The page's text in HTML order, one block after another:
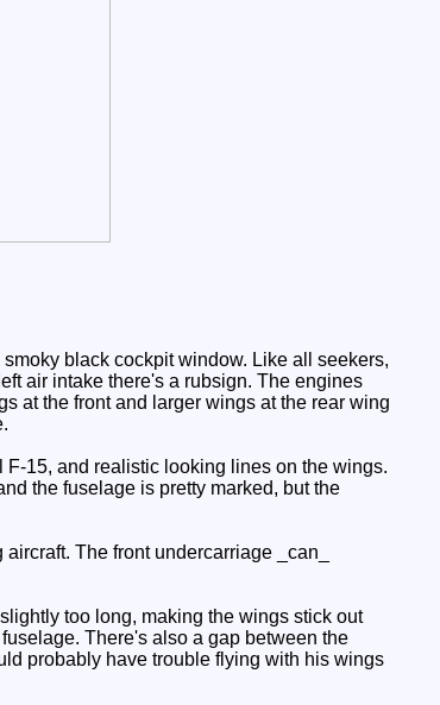
black cockpit window. Like all seekers,
air intake there's a rubsign. The engines
at the front and larger wings at the rear wing
15, and realistic looking lines on the wings.
the fuselage is pretty marked, but the
The front undercarriage _can_
too long, making the wings stick out
There's also a gap between the
probably have trouble flying with his wings